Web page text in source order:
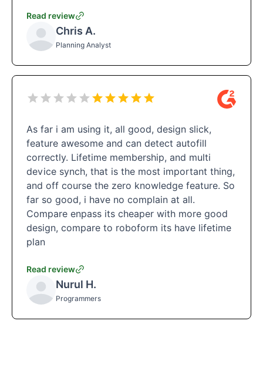
Read review
Chris A.
Planning Analyst
As far i am using it, all good, design slick,
feature awesome and can detect autofill
correctly. Lifetime membership, and multi
device synch, that is the most important thing,
and off course the zero knowledge feature. So
far so good, i have no complain at all.
Compare enpass its cheaper with more good
design, compare to roboform its have lifetime
plan
Read review
Nurul H.
Programmers